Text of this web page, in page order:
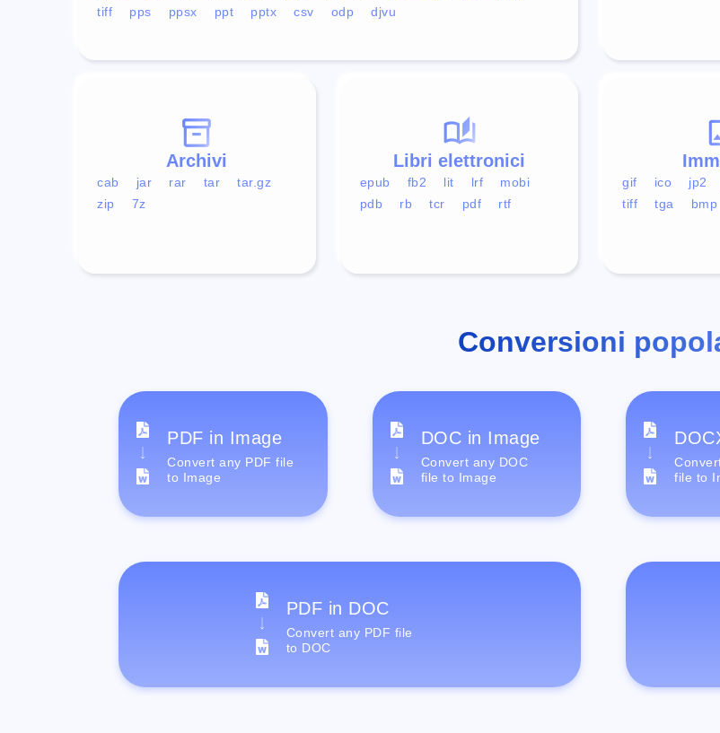
tiff
pps ppsx ppt pptx csv odp djvu
gif ico jp2
tiff
tga bmp
Libri elettronici
epub fb2 lit lrf
mobi
pdb
rb tcr pdf rtf
Archivi
cab jar rar tar
tar.gz
zip
7z
Conversioni
PDF in Image
Convert any PDF file
to Image
DOC in Image
Convert any DOC
file to Image
file to
PDF in DOC
Convert any PDF file
to DOC